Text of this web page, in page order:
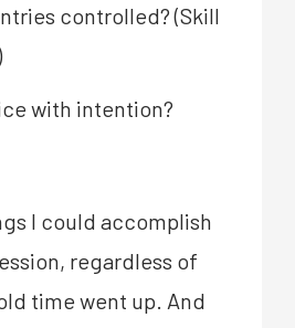
controlled? (Skill
with intention?
I could accomplish
regardless of
time went up. And